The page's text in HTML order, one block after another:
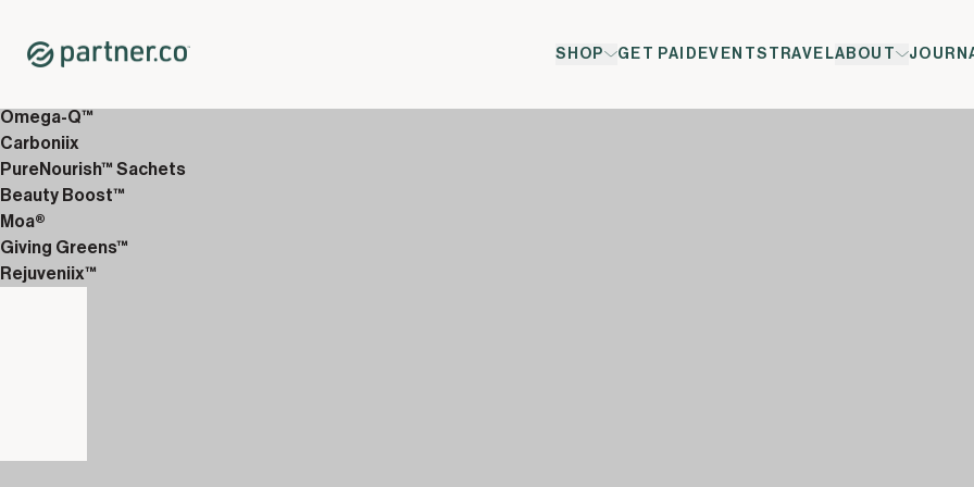
SHOP GET PAID EVENTS TRAVELABOUT
Shop
12-Week Discover Packs
Omega-Q™
Carboniix
PureNourish™ Sachets
Beauty Boost™
Moa®
Giving Greens™
Rejuveniix™